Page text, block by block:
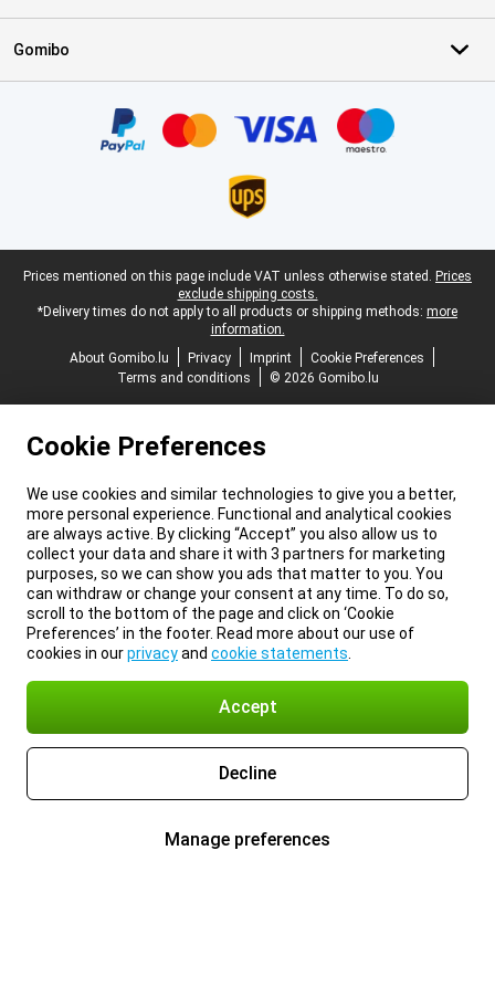
Gomibo
Legal footer
Prices mentioned on this page include VAT unless otherwise stated. Prices
exclude shipping costs.
*Delivery times do not apply to all products or shipping methods: more
information.
About Gomibo.lu
Privacy Imprint
Cookie Preferences
Terms and conditions
© 2026 Gomibo.lu
Cookie Preferences
We use cookies and similar technologies to give you a better,
more personal experience. Functional and analytical cookies
are always active. By clicking “Accept” you also allow us to
collect your data and share it with 3 partners for marketing
purposes, so we can show you ads that matter to you. You
can withdraw or change your consent at any time. To do so,
scroll to the bottom of the page and click on ‘Cookie
Preferences’ in the footer. Read more about our use of
cookies in ourprivacyand cookie statements
Accept
Decline
Manage preferences